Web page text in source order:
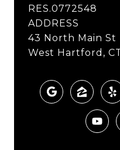
RES.0772548
ADDRESS
43 North Main St
West Hartford,